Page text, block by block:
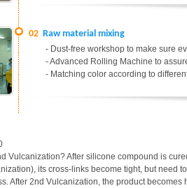
02 Raw material mixing
- Dust-free workshop to make sure
- Advanced Rolling Machine to
- Matching color according to
Vulcanization? After silicone compound is
its cross-links become tight, but need
After 2nd Vulcanization, the product becomes